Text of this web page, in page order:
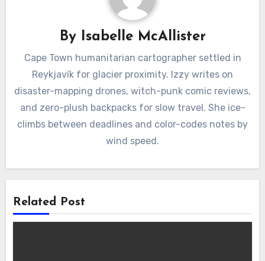
By Isabelle McAllister
Cape Town humanitarian cartographer settled in
Reykjavík for glacier proximity. Izzy writes on
disaster-mapping drones, witch-punk comic reviews,
and zero-plush backpacks for slow travel. She ice-
climbs between deadlines and color-codes notes by
wind speed.
Related Post